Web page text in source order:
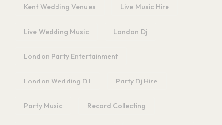
Kent Wedding Venues Live Music Hire
Live Wedding Music London Dj
London Party Entertainment
London Wedding DJ Party Dj Hire
Party Music Record Collecting